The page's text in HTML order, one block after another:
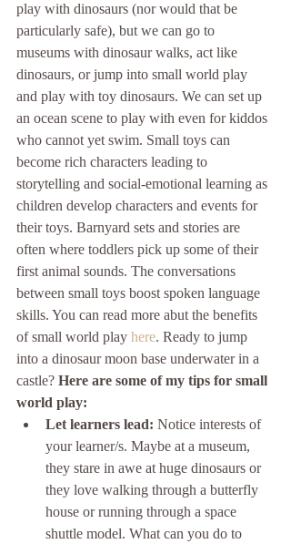
play with dinosaurs (nor would that be
particularly safe), but we can go to
museums with dinosaur walks, act like
dinosaurs, or jump into small world play
and play with toy dinosaurs. We can set up
an ocean scene to play with even for kiddos
who cannot yet swim. Small toys can
become rich characters leading to
storytelling and social-emotional learning as
children develop characters and events for
their toys. Barnyard sets and stories are
often where toddlers pick up some of their
first animal sounds. The conversations
between small toys boost spoken language
skills. You can read more abut the benefits
of small world play here. Ready to jump
into a dinosaur moon base underwater in a
castle? Here are some of my tips for small
world play:
Let learners lead: Notice interests of
your learner/s. Maybe at a museum,
they stare in awe at huge dinosaurs or
they love walking through a butterfly
house or running through a space
shuttle model. What can you do to